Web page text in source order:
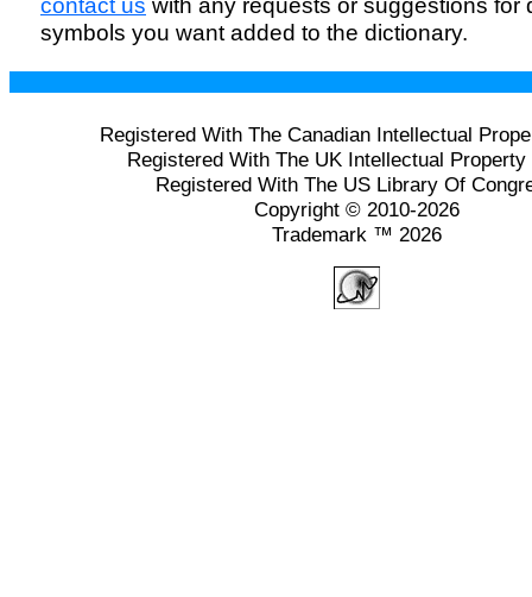
symbols you want added to the dictionary.
Registered With The Canadian Intellectual
Registered With The UK Intellectual
Registered With The US Library Of
Copyright © 2010-2026
Trademark ™ 2026